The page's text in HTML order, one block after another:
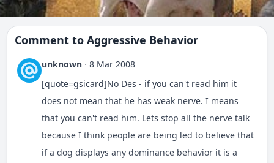
Comment to Aggressive Behavior
unknown · 8 Mar 2008
[quote=gsicard]No Des - if you can't read him it
does not mean that he has weak nerve. I means
that you can't read him. Lets stop all the nerve talk
because I think people are being led to believe that
if a dog displays any dominance behavior it is a